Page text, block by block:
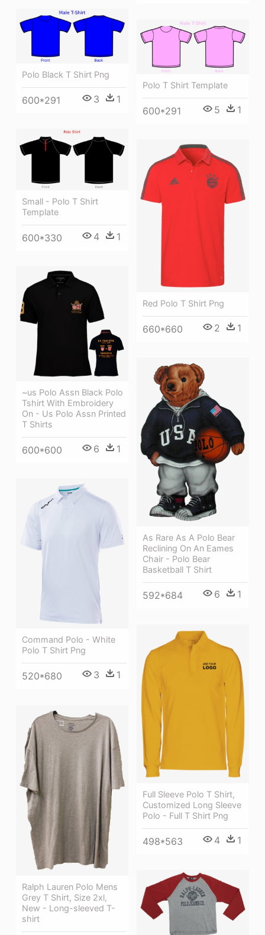
Polo Black T Shirt Png
600*291 3 1
Polo T Shirt Template
600*291 5 1
Small - Polo T Shirt
Template
600*330 4 1
Red Polo T Shirt Png
660*660 2 1
~us Polo Assn Black Polo
Tshirt With Embroidery
On - Us Polo Assn Printed
T Shirts
600*600 6 1
As Rare As A Polo Bear
Reclining On An Eames
Chair - Polo Bear
Basketball T Shirt
592*684 6 1
Command Polo - White
Polo T Shirt Png
520*680 3 1
Full Sleeve Polo T Shirt,
Customized Long Sleeve
Polo - Full T Shirt Png
498*563 4 1
Ralph Lauren Polo Mens
Grey T Shirt, Size 2xl,
New - Long-sleeved T-
shirt